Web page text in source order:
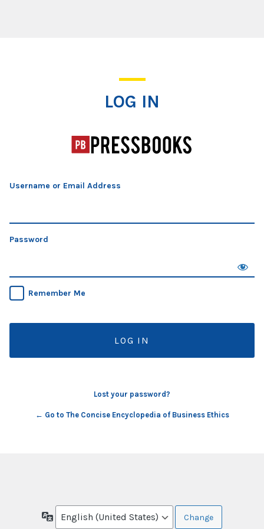
LOG IN
Username or Email Address
Password
Remember Me
Lost your password?
← Go to The Concise Encyclopedia of Business Ethics
Language